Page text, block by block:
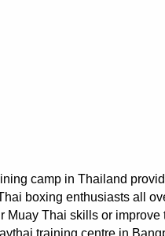
camp in Thailand
boxing enthusiasts all
Muay Thai skills or improve
training centre in